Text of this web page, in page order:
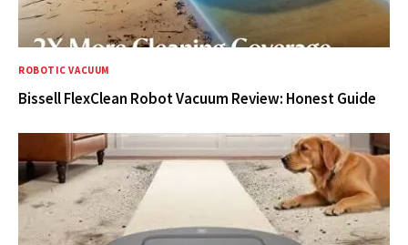
ROBOTIC VACUUM
Bissell FlexClean Robot Vacuum Review: Honest Guide